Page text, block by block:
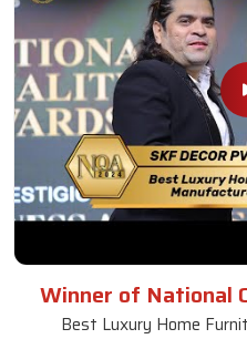
Winner of National
Best Luxury Home